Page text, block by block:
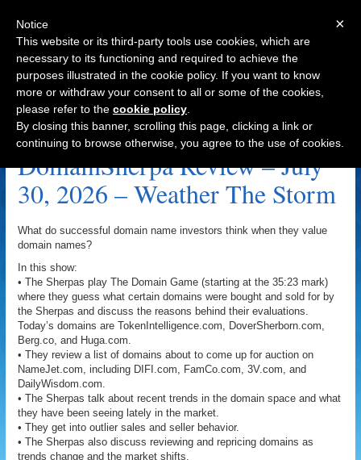
Navigation
Liquidity Archive
DomainSherpa Review – July
30, 2026 – Weather The Storm
What do successful domain name investors think when they value
domain names?
In this show:
• The Sherpas play The Domain Game (starting at the 35:23 mark)
where they guess what certain domains were bought and sold for by
the Sherpas and discuss the reasons behind their evaluations.
Today’s domains are TokenIntelligence.com, DoverSherborn.com,
Berg.co, and Huga.com.
• They review a list of domains about to come up for auction on
NameJet.com, including DIFI.com, FamCo.com, 3V.com, and
DailyWisdom.com.
• The Sherpas talk about recent trends in the domain space and what
they have been seeing lately in the market.
• They get into outlier sales and seller behavior.
• The Sherpas also discuss reviewing and repricing domains as
trends change and the market shifts.
×
Notice
This website or its third-party tools use cookies, which are
necessary to its functioning and required to achieve the
purposes illustrated in the cookie policy. If you want to know
more or withdraw your consent to all or some of the cookies,
please refer to the cookie policy
By closing this banner, scrolling this page, clicking a link or
continuing to browse otherwise, you agree to the use of cookies.